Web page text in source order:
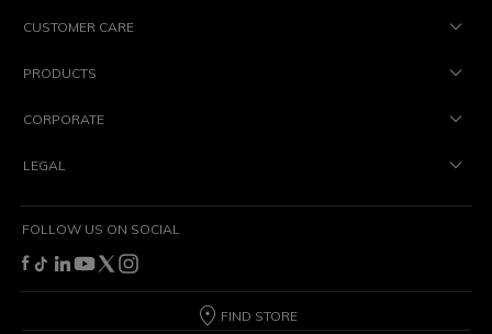
CUSTOMER CARE
PRODUCTS
CORPORATE
LEGAL
FOLLOW US ON SOCIAL
FIND STORE